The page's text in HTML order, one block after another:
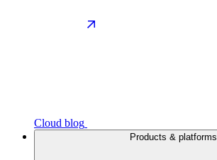
Cloud blog
Products & platforms